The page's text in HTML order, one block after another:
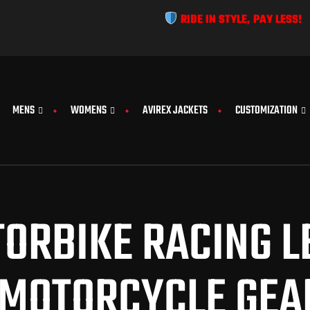
RIDE IN STYLE, PAY LESS!
MENS WOMENS AVIREX JACKETS CUSTOMIZATION
RACING